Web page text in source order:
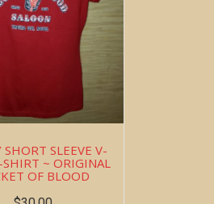
SHORT SLEEVE V-
~ ORIGINAL
OF BLOOD